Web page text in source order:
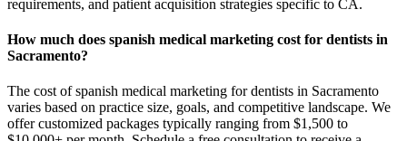
requirements, and patient acquisition strategies specific to CA.
How much does spanish medical marketing cost for dentists in
Sacramento?
The cost of spanish medical marketing for dentists in Sacramento
varies based on practice size, goals, and competitive landscape. We
offer customized packages typically ranging from $1,500 to